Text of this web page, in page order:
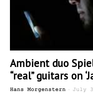
Ambient duo
“real” guitars on
Hans Morgenstern - July